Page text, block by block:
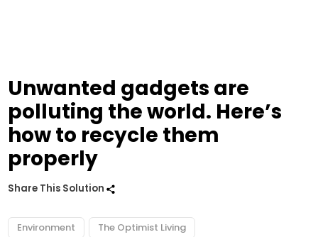
Unwanted gadgets are
polluting the world. Here’s
how to recycle them
properly
Share This Solution
Environment The Optimist Living